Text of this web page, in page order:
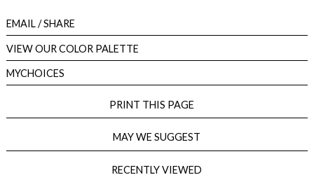
EMAIL/ SHARE
VIEW OUR COLOR PALETTE
MYCHOICES
PRINT THIS PAGE
MAY WE SUGGEST
RECENTLY VIEWED